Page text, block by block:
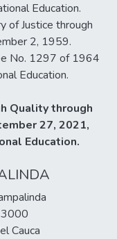
Education.
of Justice through
2, 1959.
No. 1297 of 1964
Education.
Quality through
27, 2021,
Education.
Cauca